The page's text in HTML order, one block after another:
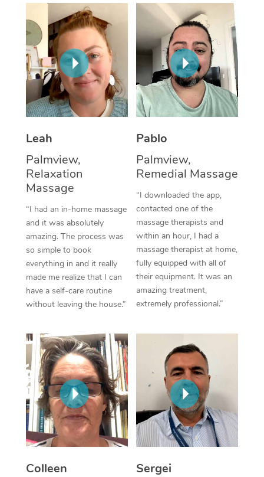
Leah
Palmview,
Relaxation
Massage
“I had an in-home massage
and it was absolutely
amazing. The process was
so simple to book
everything in and it really
made me realize that I can
have a self-care routine
without leaving the house.”
Pablo
Palmview,
Remedial Massage
“I downloaded the app,
contacted one of the
massage therapists and
within an hour, I had a
massage therapist at home,
fully equipped with all of
their equipment. It was an
amazing treatment,
extremely professional.”
Colleen
Sergei
Thai Massage
Aromatherapy
Reflexology Massage
Cupping Massage
Traditional Chinese
Oncology Massage
Trigger Point
Therapy
Myofascial Release
Lomi Lomi Massage
In Room Hotel
Corporate Massage
NDIS Podiatry
Spray Tan Near Me
Facial Near Me
Nails Near Me
View All Locations
Download the Blys
Contact Us
Code of Conduct
Log in